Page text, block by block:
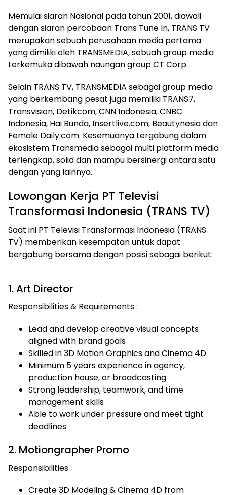
Memulai siaran Nasional pada tahun 2001, diawali
dengan siaran percobaan Trans Tune In, TRANS TV
merupakan sebuah perusahaan media pertama
yang dimiliki oleh TRANSMEDIA, sebuah group media
terkemuka dibawah naungan group CT Corp.
Selain TRANS TV, TRANSMEDIA sebagai group media
yang berkembang pesat juga memiliki TRANS7,
Transvision, Detikcom, CNN Indonesia, CNBC
Indonesia, Hai Bunda, Insertlive.com, Beautynesia dan
Female Daily.com. Kesemuanya tergabung dalam
ekosistem Transmedia sebagai multi platform media
terlengkap, solid dan mampu bersinergi antara satu
dengan yang lainnya.
Lowongan Kerja PT Televisi
Transformasi Indonesia (TRANS TV)
Saat ini PT Televisi Transformasi Indonesia (TRANS
TV) memberikan kesempatan untuk dapat
bergabung bersama dengan posisi sebagai berikut:
1. Art Director
Responsibilities & Requirements :
Lead and develop creative visual concepts
aligned with brand goals
Skilled in 3D Motion Graphics and Cinema 4D
Minimum 5 years experience in agency,
production house, or broadcasting
Strong leadership, teamwork, and time
management skills
Able to work under pressure and meet tight
deadlines
2. Motiongrapher Promo
Responsibilities :
Create 3D Modeling & Cinema 4D from